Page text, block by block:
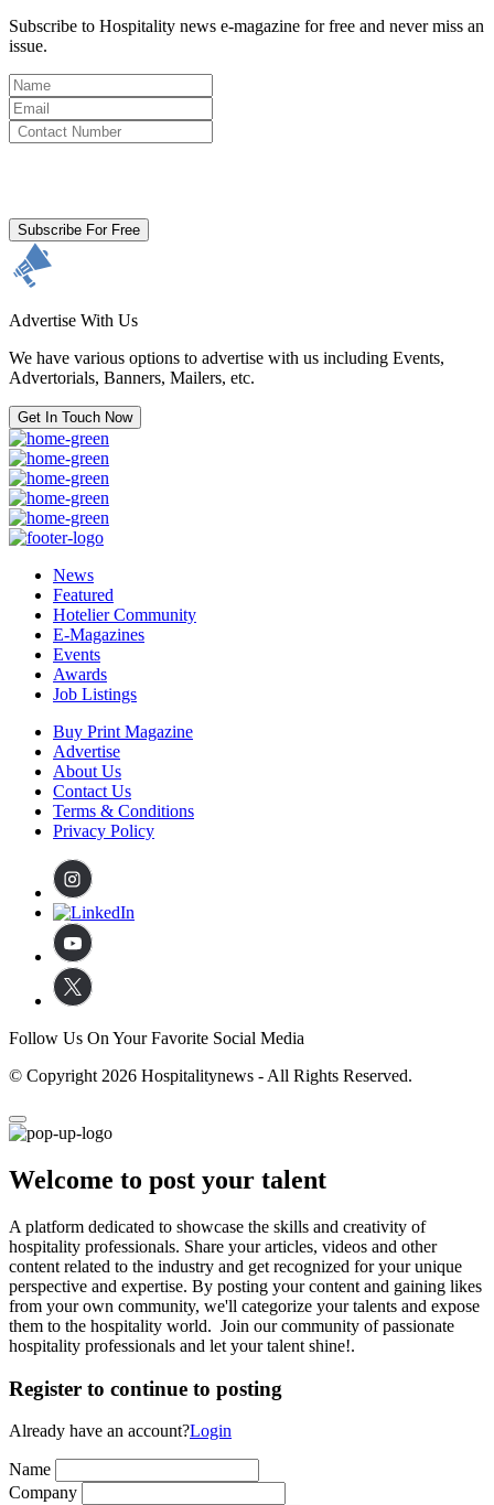
Subscribe to Hospitality news e-magazine for free and never miss an
issue.
Subscribe For Free
Advertise With Us
We have various options to advertise with us including Events,
Advertorials, Banners, Mailers, etc.
Get In Touch Now
News
Featured
Hotelier Community
E-Magazines
Events
Awards
Job Listings
Buy Print Magazine
Advertise
About Us
Contact Us
Terms & Conditions
Privacy Policy
Follow Us On Your Favorite Social Media
© Copyright 2026 Hospitalitynews - All Rights Reserved.
Welcome to post your talent
A platform dedicated to showcase the skills and creativity of
hospitality professionals. Share your articles, videos and other
content related to the industry and get recognized for your unique
perspective and expertise. By posting your content and gaining likes
from your own community, we'll categorize your talents and expose
them to the hospitality world. Join our community of passionate
hospitality professionals and let your talent shine!.
Register to continue to posting
Already have an account?Login
Name
Company